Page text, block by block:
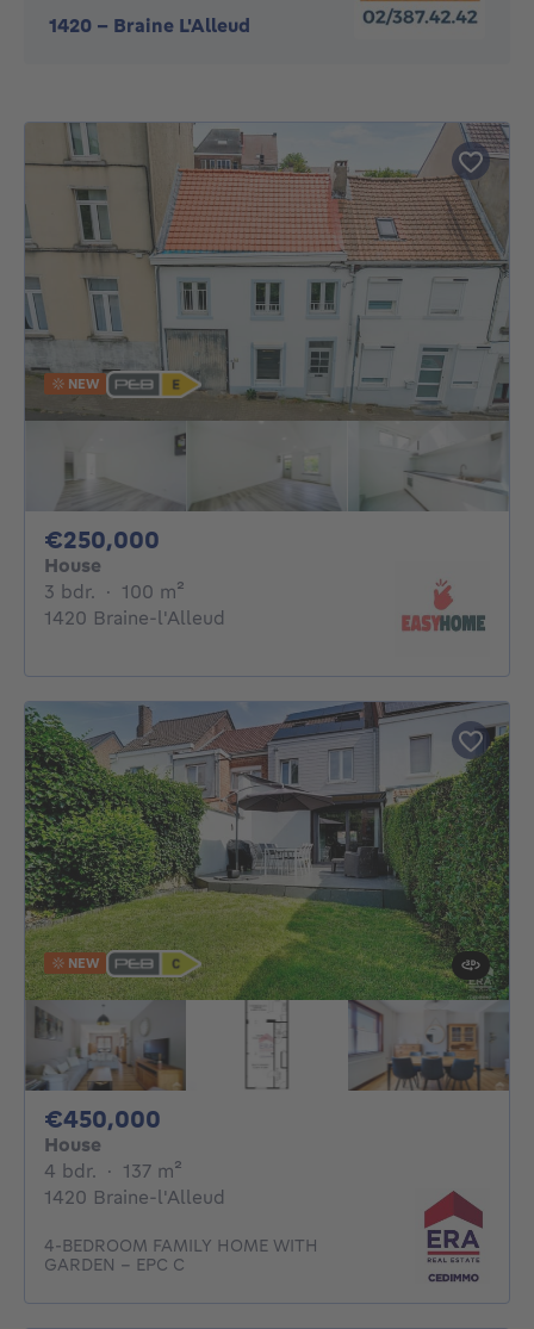
1420 - Braine L'Alleud
NEW
€250,000
House
3 bdr. 3 bedrooms
· 100 m²
1420 Braine-l'Alleud
NEW
€450,000
House
4 bdr. 4 bedrooms
· 137 m²
1420 Braine-l'Alleud
4-BEDROOM FAMILY HOME WITH
GARDEN – EPC C